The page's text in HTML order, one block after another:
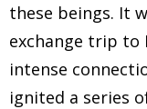
these beings. It
exchange trip to
intense
ignited a series